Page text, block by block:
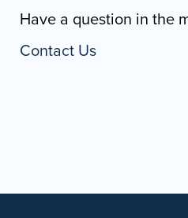
Have a question in the
Contact Us